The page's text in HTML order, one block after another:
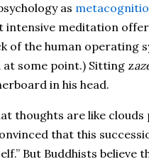
as
intensive meditation
of the human operating
at some point.) Sitting z
in his head.
thoughts are like
that this
But Buddhists believe